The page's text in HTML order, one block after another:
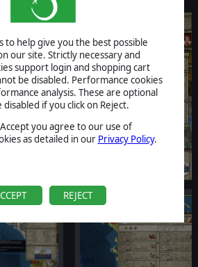
to help give you the best possible
our site. Strictly necessary and
support login and shopping cart
be disabled. Performance cookies
analysis. These are optional
disabled if you click on Reject.
you agree to our use of
as detailed in our Privacy Policy.
REJECT